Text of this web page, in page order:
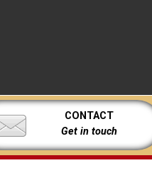
CONTACT
Get in touch